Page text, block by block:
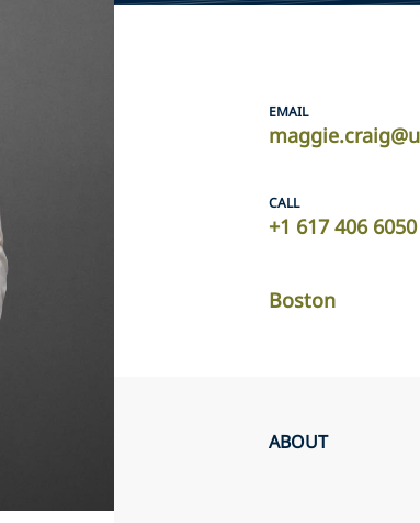
EMAIL
CALL
+1 617 406 6050
Boston
ABOUT